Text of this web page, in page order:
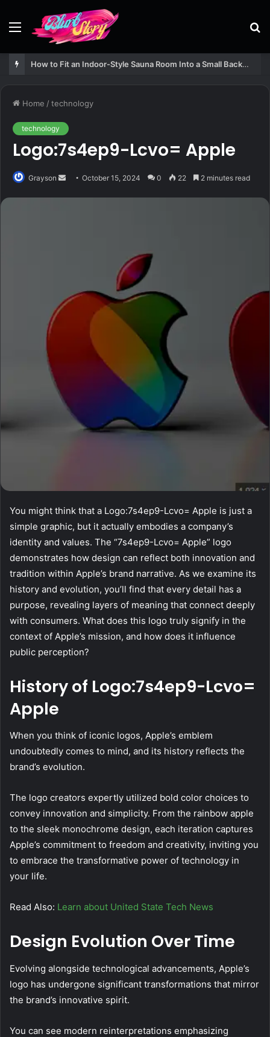
Menu
How to Fit an Indoor-Style Sauna Room Into a Small Backyard Structure
Home /technology
technology
Logo:7s4ep9-Lcvo= Apple
Grayson
SendOctober 15, 2024 0 22 2 minutes read
You might think that a Logo:7s4ep9-Lcvo= Apple is just a
simple graphic, but it actually embodies a company’s
identity and values. The “7s4ep9-Lcvo= Apple” logo
demonstrates how design can reflect both innovation and
tradition within Apple’s brand narrative. As we examine its
history and evolution, you’ll find that every detail has a
purpose, revealing layers of meaning that connect deeply
with consumers. What does this logo truly signify in the
context of Apple’s mission, and how does it influence
public perception?
History of Logo:7s4ep9-Lcvo=
Apple
When you think of iconic logos, Apple’s emblem
undoubtedly comes to mind, and its history reflects the
brand’s evolution.
The logo creators expertly utilized bold color choices to
convey innovation and simplicity. From the rainbow apple
to the sleek monochrome design, each iteration captures
Apple’s commitment to freedom and creativity, inviting you
to embrace the transformative power of technology in
your life.
Read Also: Learn about United State Tech News
Design Evolution Over Time
Evolving alongside technological advancements, Apple’s
logo has undergone significant transformations that mirror
the brand’s innovative spirit.
You can see modern reinterpretations emphasizing